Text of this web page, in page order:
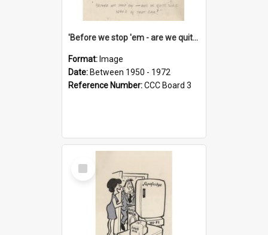
'Before we stop 'em - are we quite sure who's in that car?'
Format: Image
Date: Between 1950 - 1972
Reference Number:CCC Board 3
Select
Item